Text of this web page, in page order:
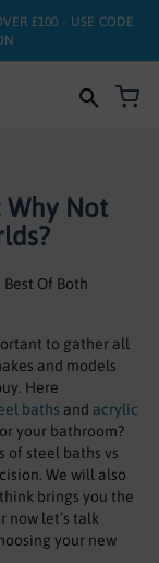
£100 - USE CODE
Why Not
Of Both
to gather all
and models
Here
baths and acrylic
your bathroom?
of steel baths vs
We will also
brings you the
now let’s talk
your new